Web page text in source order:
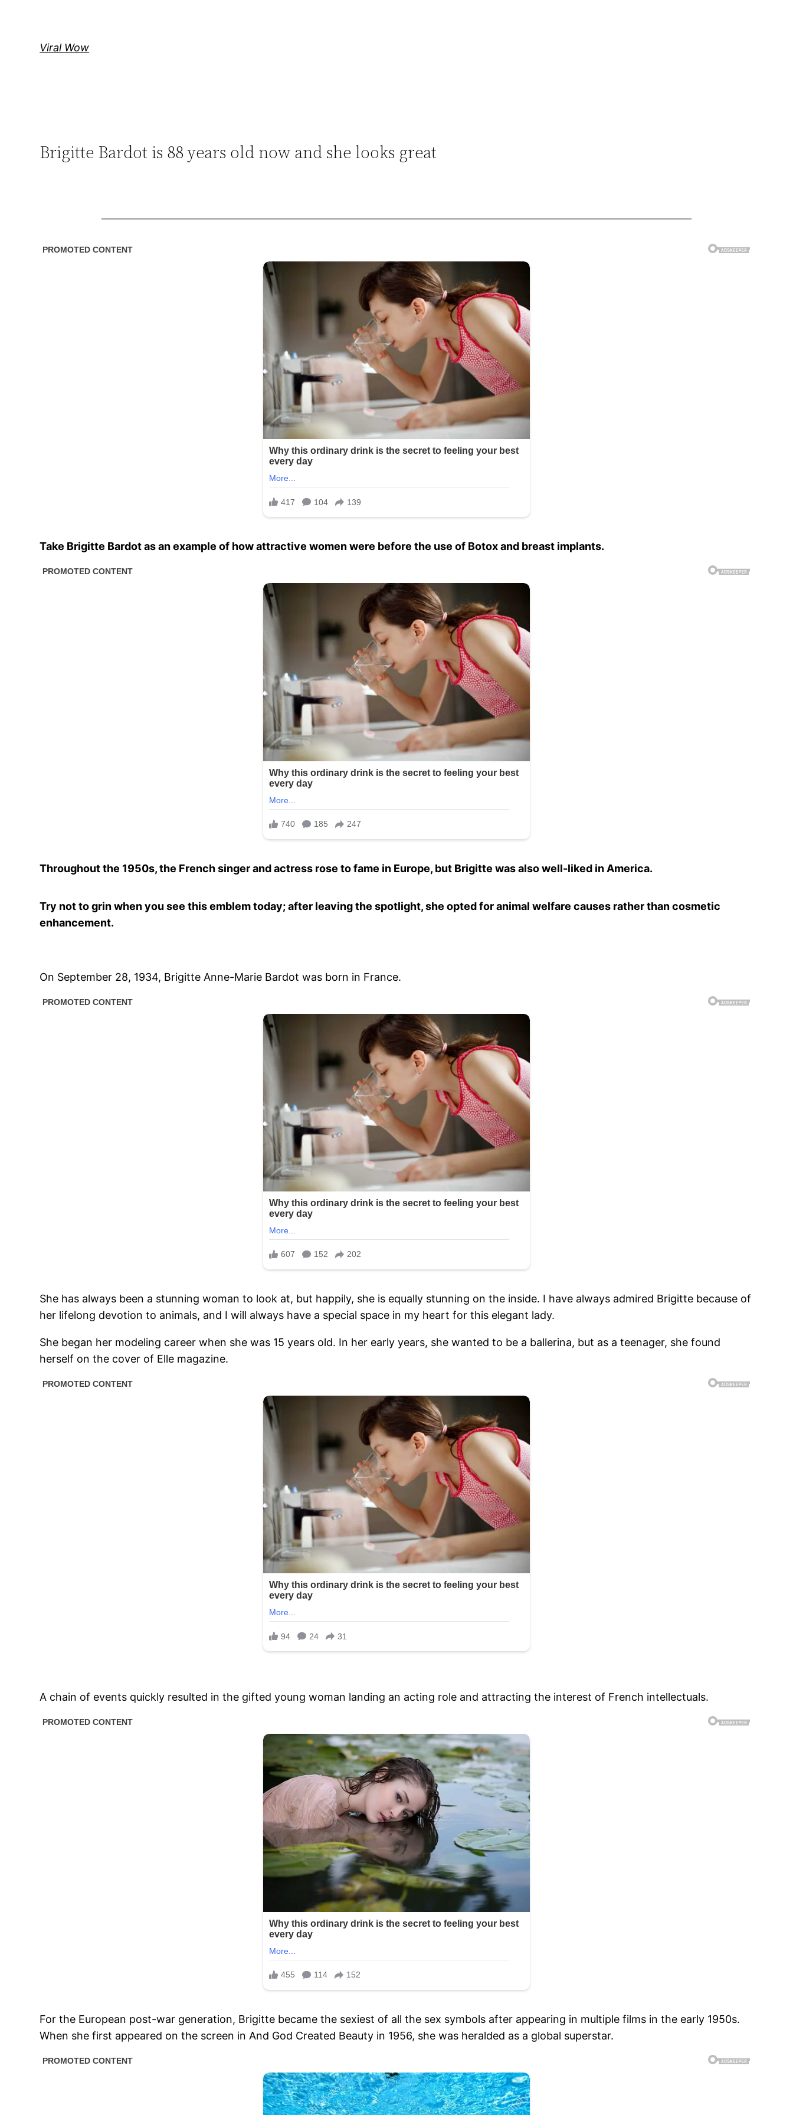
Viral Wow
Brigitte Bardot is 88 years old now and she looks great
Take Brigitte Bardot as an example of how attractive women were before the use of Botox and breast implants.
Throughout the 1950s, the French singer and actress rose to fame in Europe, but Brigitte was also well-liked in America.
Try not to grin when you see this emblem today; after leaving the spotlight, she opted for animal welfare causes rather than cosmetic
enhancement.
On September 28, 1934, Brigitte Anne-Marie Bardot was born in France.
She has always been a stunning woman to look at, but happily, she is equally stunning on the inside. I have always admired Brigitte because of
her lifelong devotion to animals, and I will always have a special space in my heart for this elegant lady.
She began her modeling career when she was 15 years old. In her early years, she wanted to be a ballerina, but as a teenager, she found
herself on the cover of Elle magazine.
A chain of events quickly resulted in the gifted young woman landing an acting role and attracting the interest of French intellectuals.
For the European post-war generation, Brigitte became the sexiest of all the sex symbols after appearing in multiple films in the early 1950s.
When she first appeared on the screen in And God Created Beauty in 1956, she was heralded as a global superstar.